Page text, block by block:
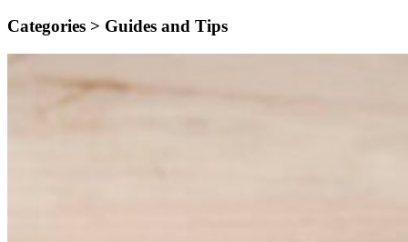
Categories > Guides and Tips